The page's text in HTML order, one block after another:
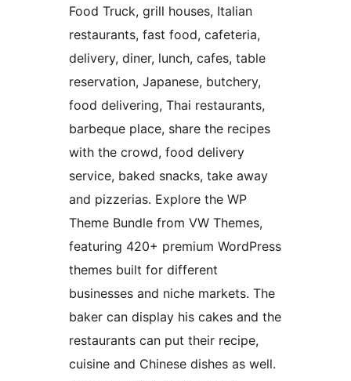
Food Truck, grill houses, Italian
restaurants, fast food, cafeteria,
delivery, diner, lunch, cafes, table
reservation, Japanese, butchery,
food delivering, Thai restaurants,
barbeque place, share the recipes
with the crowd, food delivery
service, baked snacks, take away
and pizzerias. Explore the WP
Theme Bundle from VW Themes,
featuring 420+ premium WordPress
themes built for different
businesses and niche markets. The
baker can display his cakes and the
restaurants can put their recipe,
cuisine and Chinese dishes as well.